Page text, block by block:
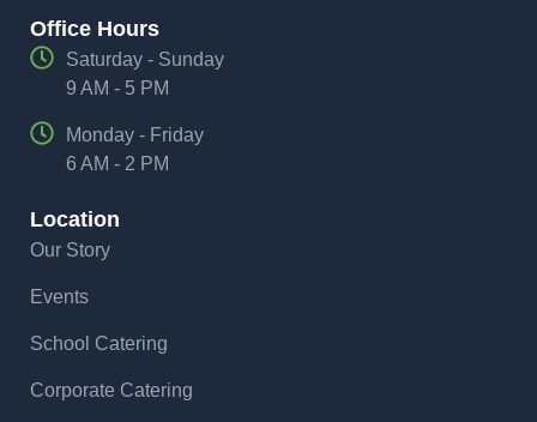
Office Hours
Saturday - Sunday
9 AM - 5 PM
Monday - Friday
6 AM - 2 PM
Location
Our Story
Events
School Catering
Corporate Catering